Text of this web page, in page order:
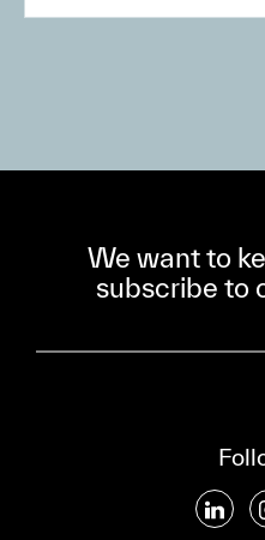
We want to
subscribe to
Subscribe to our Newsletter